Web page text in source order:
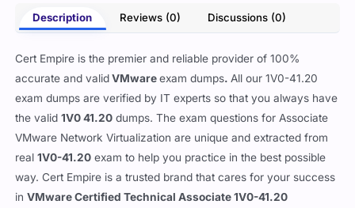
Description Reviews (0) Discussions (0)
Cert Empire is the premier and reliable provider of 100%
accurate and validVMwareexam dumps.All our 1V0-41.20
exam dumps are verified by IT experts so that you always have
the valid1V0 41.20 dumps. The exam questions for Associate
VMware Network Virtualization are unique and extracted from
real1V0-41.20 exam to help you practice in the best possible
way. Cert Empire is a trusted brand that cares for your success
inVMware Certified Technical Associate 1V0-41.20